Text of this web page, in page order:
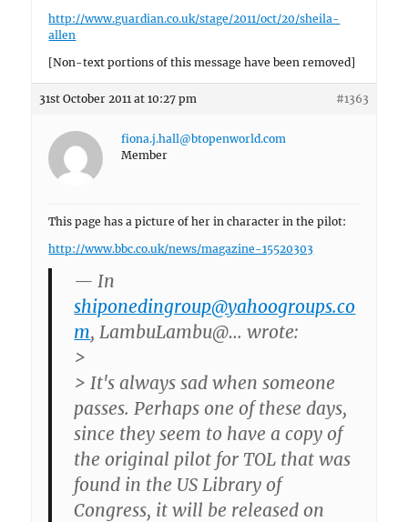
http://www.guardian.co.uk/stage/2011/oct/20/sheila-
allen
[Non-text portions of this message have been removed]
31st October 2011 at 10:27 pm #1363
fiona.j.hall@btopenworld.com
Member
This page has a picture of her in character in the pilot:
http://www.bbc.co.uk/news/magazine-15520303
— In
shiponedingroup@yahoogroups.co
m, LambuLambu@… wrote:
>
> It's always sad when someone
passes. Perhaps one of these days,
since they seem to have a copy of
the original pilot for TOL that was
found in the US Library of
Congress, it will be released on